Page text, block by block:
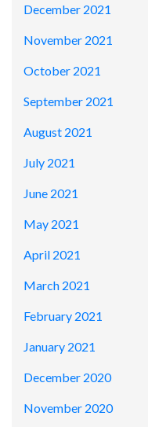
December 2021
November 2021
October 2021
September 2021
August 2021
July 2021
June 2021
May 2021
April 2021
March 2021
February 2021
January 2021
December 2020
November 2020